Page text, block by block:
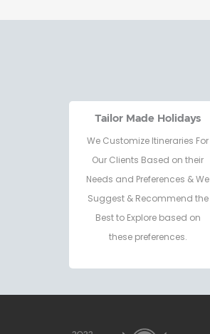
Tailor Made Holidays
We Customize Itineraries For
Our Clients Based on their
Needs and Preferences & We
Suggest & Recommend the
Best to Explore based on
these preferences.